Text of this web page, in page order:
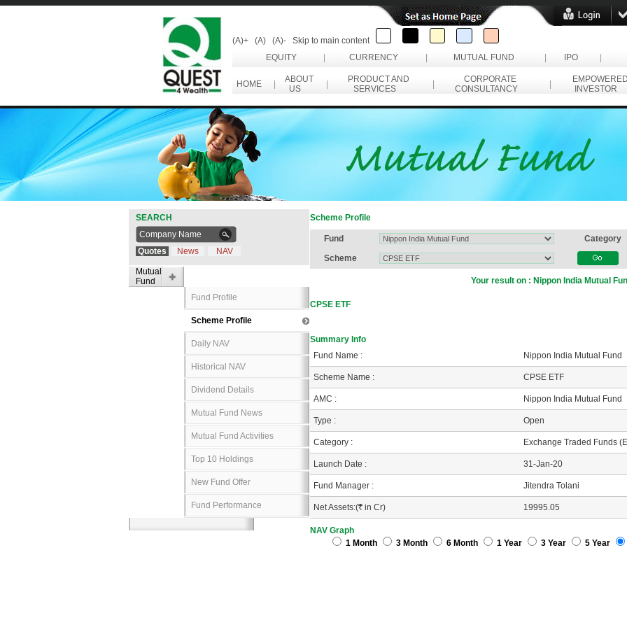
(A)+ (A) (A)-
Skip to main content
EQUITY
CURRENCY MUTUAL FUND IPO
HOME
ABOUT
US
PRODUCT AND
SERVICES
CORPORATE
CONSULTANCY
EMPOWERED
INVESTOR
SEARCH
Quotes News NAV
Mutual
Fund
Fund Profile
Scheme Profile
Daily NAV
Historical NAV
Dividend Details
Mutual Fund News
Mutual Fund Activities
Top 10 Holdings
New Fund Offer
Fund Performance
Scheme Profile
Fund
Category
Scheme
Your result on : Nippon India Mutual
CPSE ETF
Summary Info
Fund Name :
Nippon India Mutual Fund
Scheme Name : CPSE ETF
AMC : Nippon India Mutual Fund
Type : Open
Category : Exchange Traded Funds
Launch Date : 31-Jan-20
Fund Manager : Jitendra Tolani
Net Assets:(R in Cr) 19995.05
NAV Graph
1 Month
3 Month 6 Month 1 Year 3 Year 5 Year